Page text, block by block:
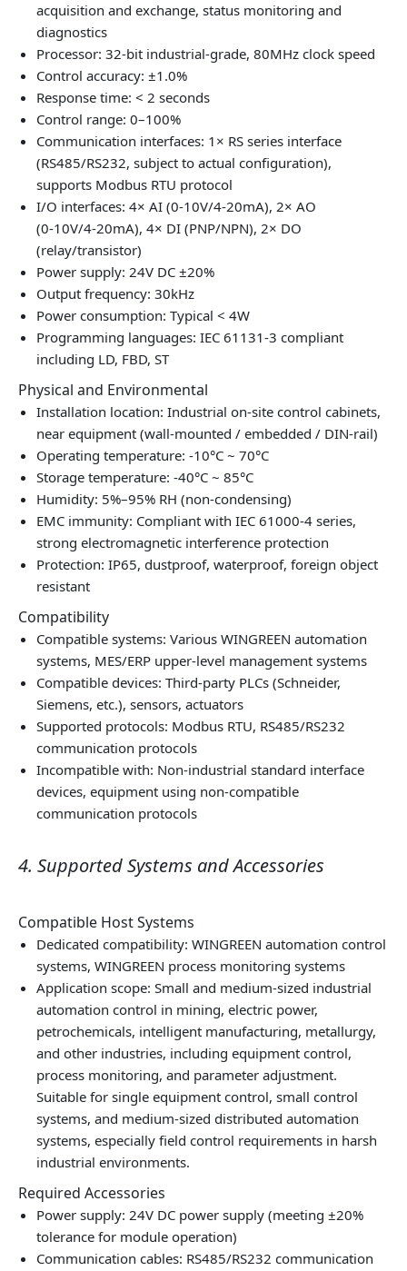
acquisition and exchange, status monitoring and
diagnostics
Processor: 32‑bit industrial‑grade, 80MHz clock speed
Control accuracy: ±1.0%
Response time: < 2 seconds
Control range: 0–100%
Communication interfaces: 1× RS series interface
(RS485/RS232, subject to actual configuration),
supports Modbus RTU protocol
I/O interfaces: 4× AI (0‑10V/4‑20mA), 2× AO
(0‑10V/4‑20mA), 4× DI (PNP/NPN), 2× DO
(relay/transistor)
Power supply: 24V DC ±20%
Output frequency: 30kHz
Power consumption: Typical < 4W
Programming languages: IEC 61131‑3 compliant
including LD, FBD, ST
Physical and Environmental
Installation location: Industrial on‑site control cabinets,
near equipment (wall‑mounted / embedded / DIN‑rail)
Operating temperature: -10°C ~ 70°C
Storage temperature: -40°C ~ 85°C
Humidity: 5%–95% RH (non‑condensing)
EMC immunity: Compliant with IEC 61000‑4 series,
strong electromagnetic interference protection
Protection: IP65, dustproof, waterproof, foreign object
resistant
Compatibility
Compatible systems: Various WINGREEN automation
systems, MES/ERP upper‑level management systems
Compatible devices: Third‑party PLCs (Schneider,
Siemens, etc.), sensors, actuators
Supported protocols: Modbus RTU, RS485/RS232
communication protocols
Incompatible with: Non‑industrial standard interface
devices, equipment using non‑compatible
communication protocols
4. Supported Systems and Accessories
Compatible Host Systems
Dedicated compatibility: WINGREEN automation control
systems, WINGREEN process monitoring systems
Application scope: Small and medium‑sized industrial
automation control in mining, electric power,
petrochemicals, intelligent manufacturing, metallurgy,
and other industries, including equipment control,
process monitoring, and parameter adjustment.
Suitable for single equipment control, small control
systems, and medium‑sized distributed automation
systems, especially field control requirements in harsh
industrial environments.
Required Accessories
Power supply: 24V DC power supply (meeting ±20%
tolerance for module operation)
Communication cables: RS485/RS232 communication